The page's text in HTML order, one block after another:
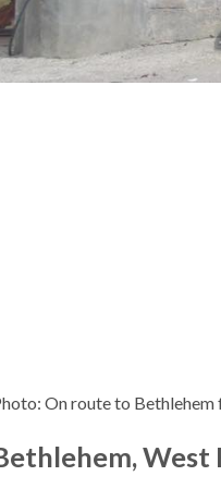
On route to Bethlehem
West